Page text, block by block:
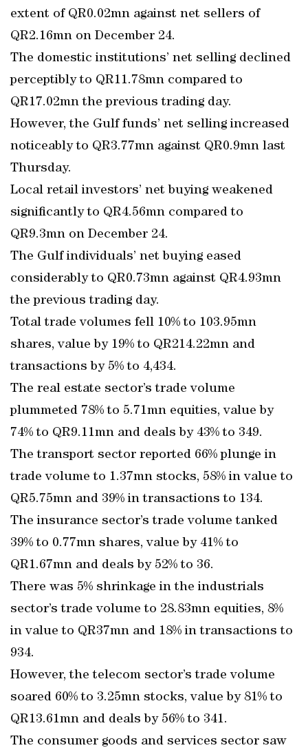
extent of QR0.02mn against net sellers of
QR2.16mn on December 24.
The domestic institutions’ net selling declined
perceptibly to QR11.78mn compared to
QR17.02mn the previous trading day.
However, the Gulf funds’ net selling increased
noticeably to QR3.77mn against QR0.9mn last
Thursday.
Local retail investors’ net buying weakened
significantly to QR4.56mn compared to
QR9.3mn on December 24.
The Gulf individuals’ net buying eased
considerably to QR0.73mn against QR4.93mn
the previous trading day.
Total trade volumes fell 10% to 103.95mn
shares, value by 19% to QR214.22mn and
transactions by 5% to 4,434.
The real estate sector’s trade volume
plummeted 78% to 5.71mn equities, value by
74% to QR9.11mn and deals by 43% to 349.
The transport sector reported 66% plunge in
trade volume to 1.37mn stocks, 58% in value to
QR5.75mn and 39% in transactions to 134.
The insurance sector’s trade volume tanked
39% to 0.77mn shares, value by 41% to
QR1.67mn and deals by 52% to 36.
There was 5% shrinkage in the industrials
sector’s trade volume to 28.83mn equities, 8%
in value to QR37mn and 18% in transactions to
934.
However, the telecom sector’s trade volume
soared 60% to 3.25mn stocks, value by 81% to
QR13.61mn and deals by 56% to 341.
The consumer goods and services sector saw